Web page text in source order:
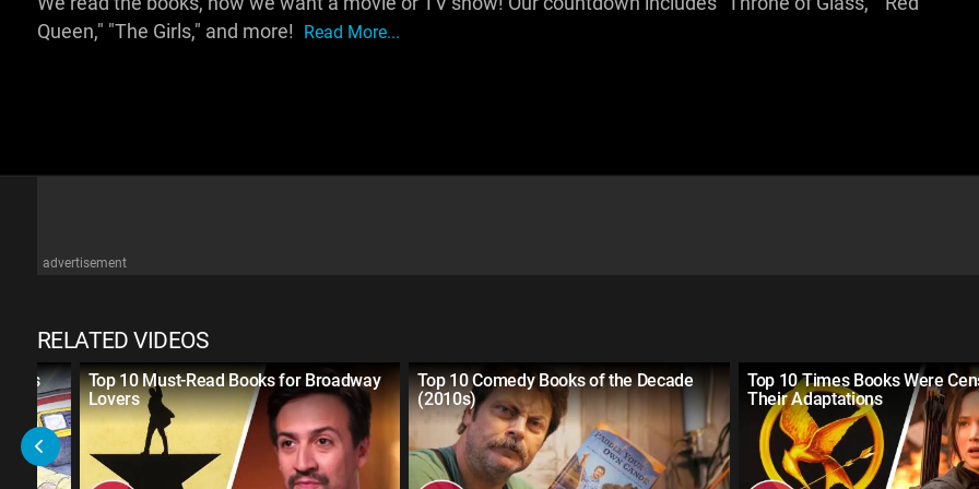
Queen," "The Girls," and more! Read More...
advertisement
RELATED VIDEOS
Top 10 Must-Read Books for Broadway
Lovers
Top 10 Comedy Books of the Decade
(2010s)
Top 10 Times Books Were
Their Adaptations